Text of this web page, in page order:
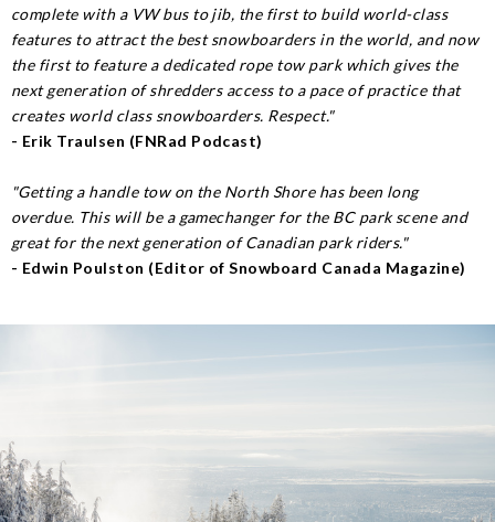
complete with a VW bus to jib, the first to build world-class
features to attract the best snowboarders in the world, and now
the first to feature a dedicated rope tow park which gives the
next generation of shredders access to a pace of practice that
creates world class snowboarders. Respect."
- Erik Traulsen (FNRad Podcast)
"Getting a handle tow on the North Shore has been long
overdue. This will be a gamechanger for the BC park scene and
great for the next generation of Canadian park riders."
- Edwin Poulston (Editor of Snowboard Canada Magazine)